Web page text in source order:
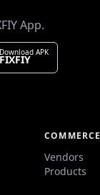
App.
Download APK
FIXFIY
COMMERCE
Vendors
Products